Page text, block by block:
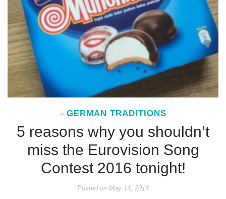
In GERMAN TRADITIONS
5 reasons why you shouldn’t
miss the Eurovision Song
Contest 2016 tonight!
Posted on May 14, 2016